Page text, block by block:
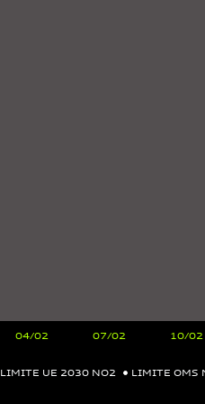
LIMITE UE 2030 NO2 LIMITE OMS